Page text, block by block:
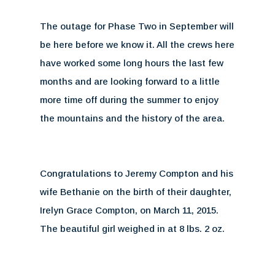
The outage for Phase Two in September will
be here before we know it. All the crews here
have worked some long hours the last few
months and are looking forward to a little
more time off during the summer to enjoy
the mountains and the history of the area.
Congratulations to Jeremy Compton and his
wife Bethanie on the birth of their daughter,
Irelyn Grace Compton, on March 11, 2015.
The beautiful girl weighed in at 8 lbs. 2 oz.